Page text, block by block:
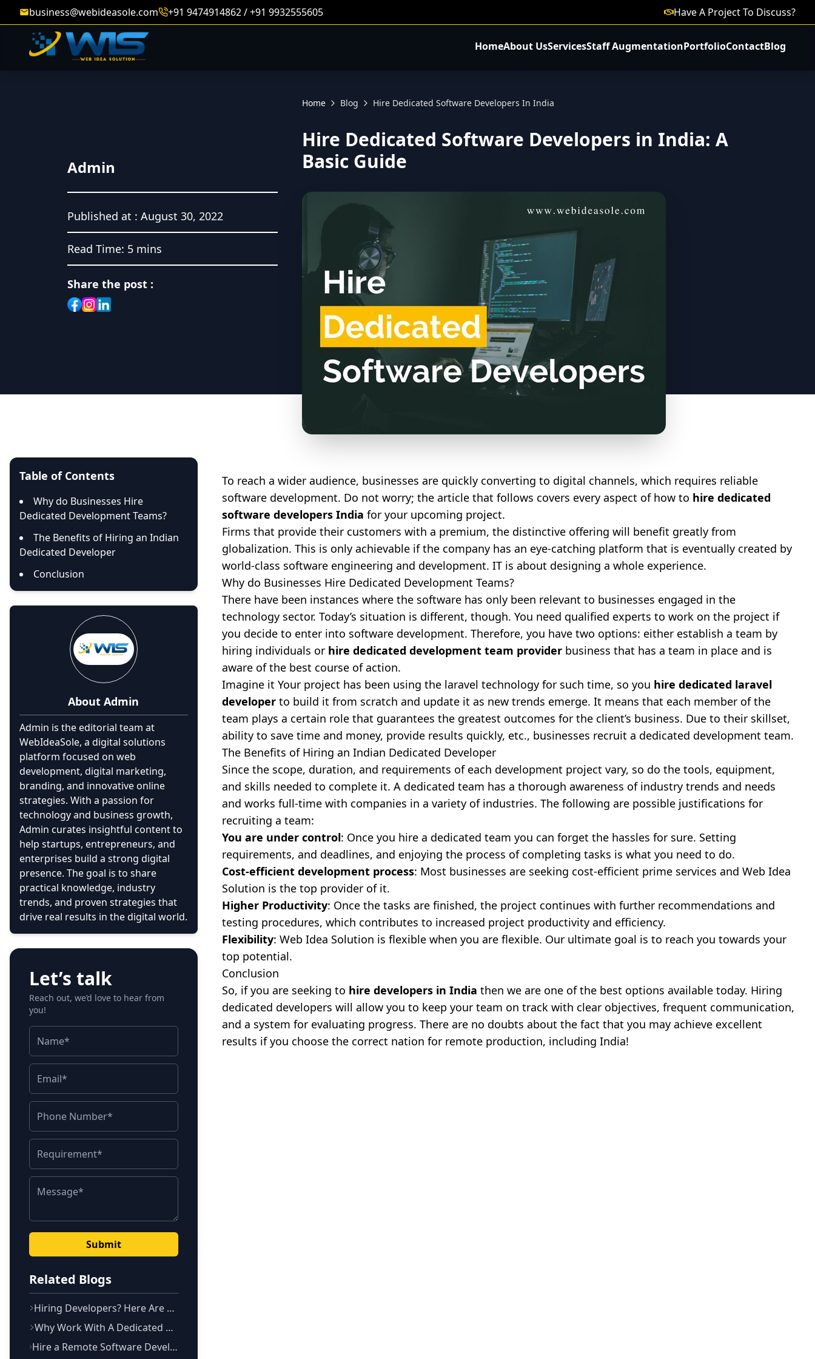
business@webideasole.com +91 9474914862 / +91 9932555605 Have A Project To Discuss?
HomeAbout UsServicesStaff AugmentationPortfolioContactBlog
Admin
Published at : August 30, 2022
Read Time: 5 mins
Share the post :
Home Blog Hire Dedicated Software Developers In India
Hire Dedicated Software Developers in India: A
Basic Guide
Table of Contents
Why do Businesses Hire
Dedicated Development Teams?
The Benefits of Hiring an Indian
Dedicated Developer
Conclusion
AboutAdmin
Admin is the editorial team at
WebIdeaSole, a digital solutions
platform focused on web
development, digital marketing,
branding, and innovative online
strategies. With a passion for
technology and business growth,
Admin curates insightful content to
help startups, entrepreneurs, and
enterprises build a strong digital
presence. The goal is to share
practical knowledge, industry
trends, and proven strategies that
drive real results in the digital world.
Let’s talk
Reach out, we’d love to hear from
you!
Submit
Related Blogs
Hiring Developers? Here Are The 10 Questions You Should Ask
Why Work With A Dedicated Development Team? Defined !
Hire a Remote Software Development Team in Bangalore to Scale To Fulfill Your Requirement
To reach a wider audience, businesses are quickly converting to digital channels, which requires reliable
software development. Do not worry; the article that follows covers every aspect of how to hire dedicated
software developers India for your upcoming project.
Firms that provide their customers with a premium, the distinctive offering will benefit greatly from
globalization. This is only achievable if the company has an eye-catching platform that is eventually created by
world-class software engineering and development. IT is about designing a whole experience.
Why do Businesses Hire Dedicated Development Teams?
There have been instances where the software has only been relevant to businesses engaged in the
technology sector. Today’s situation is different, though. You need qualified experts to work on the project if
you decide to enter into software development. Therefore, you have two options: either establish a team by
hiring individuals or hire dedicated development team providerbusiness that has a team in place and is
aware of the best course of action.
Imagine it Your project has been using the laravel technology for such time, so you hire dedicated laravel
developerto build it from scratch and update it as new trends emerge. It means that each member of the
team plays a certain role that guarantees the greatest outcomes for the client’s business. Due to their skillset,
ability to save time and money, provide results quickly, etc., businesses recruit a dedicated development team.
The Benefits of Hiring an Indian Dedicated Developer
Since the scope, duration, and requirements of each development project vary, so do the tools, equipment,
and skills needed to complete it. A dedicated team has a thorough awareness of industry trends and needs
and works full-time with companies in a variety of industries. The following are possible justifications for
recruiting a team:
You are under control: Once you hire a dedicated team you can forget the hassles for sure. Setting
requirements, and deadlines, and enjoying the process of completing tasks is what you need to do.
Cost-efficient development process: Most businesses are seeking cost-efficient prime services and Web Idea
Solution is the top provider of it.
Higher Productivity: Once the tasks are finished, the project continues with further recommendations and
testing procedures, which contributes to increased project productivity and efficiency.
Flexibility: Web Idea Solution is flexible when you are flexible. Our ultimate goal is to reach you towards your
top potential.
Conclusion
So, if you are seeking to hire developers in India then we are one of the best options available today. Hiring
dedicated developers will allow you to keep your team on track with clear objectives, frequent communication,
and a system for evaluating progress. There are no doubts about the fact that you may achieve excellent
results if you choose the correct nation for remote production, including India!